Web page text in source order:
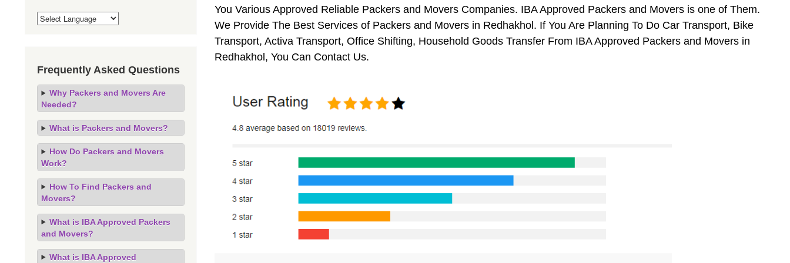
You Various Approved Reliable Packers and Movers Companies. IBA Approved Packers and Movers is one of Them.
We Provide The Best Services of Packers and Movers in Redhakhol. If You Are Planning To Do Car Transport, Bike
Transport, Activa Transport, Office Shifting, Household Goods Transfer From IBA Approved Packers and Movers in
Redhakhol, You Can Contact Us.
Frequently Asked Questions
Why Packers and Movers Are
Needed?
What is Packers and Movers?
How Do Packers and Movers
Work?
How To Find Packers and
Movers?
What is IBA Approved Packers
and Movers?
What is IBA Approved